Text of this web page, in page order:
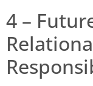
4 –